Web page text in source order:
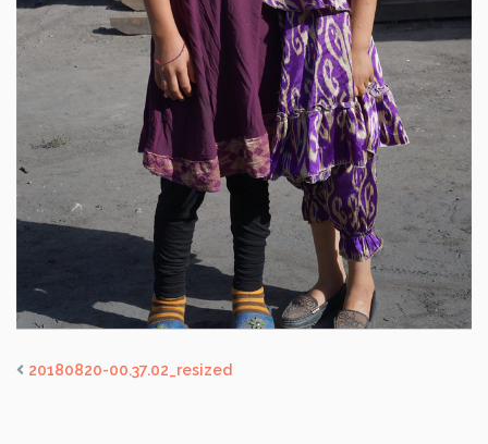
20180820-00.37.02_resized